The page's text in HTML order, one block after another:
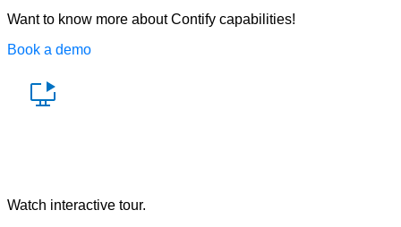
Want to know more about Contify capabilities!
Book a demo
Watch interactive tour.